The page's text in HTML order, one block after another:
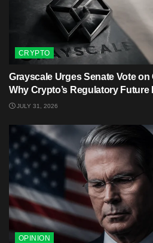
CRYPTO
Grayscale Urges Senate Vote on
Why Crypto’s Regulatory Future
JULY 31, 2026
OPINION